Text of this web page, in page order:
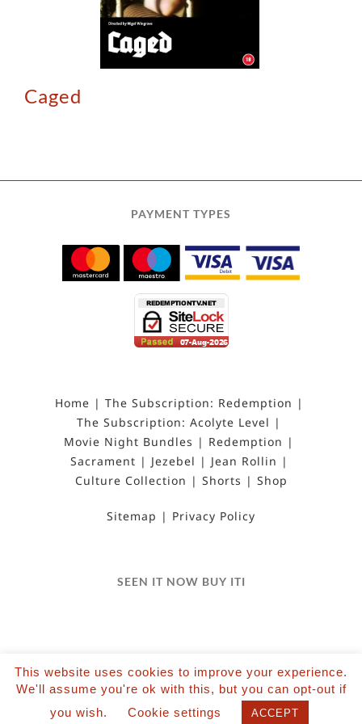
Caged
PAYMENT TYPES
Home
The Subscription: Redemption
The Subscription: Acolyte Level
Movie Night Bundles
Redemption
Sacrament
Jezebel
Jean Rollin
Culture Collection
Shorts Shop
Sitemap Privacy Policy
SEEN IT NOW BUY ITI
©2022 Salvation Films Limited | All Rights
Reserved | Designed and hosted by The Black Hat
This website uses cookies to improve your experience.
We'll assume you're ok with this, but you can opt-out if
you wish.
Cookie settings ACCEPT